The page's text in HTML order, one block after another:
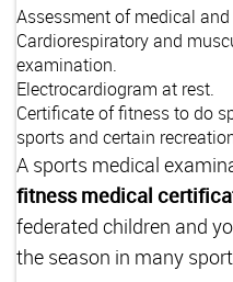
Assessment of medical
Cardiorespiratory and
examination.
Electrocardiogram at rest.
Certificate of fitness to do
sports and certain
A sports medical
fitness medical
federated children and
the season in many